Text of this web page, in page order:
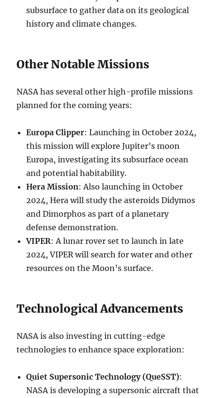
subsurface to gather data on its geological
history and climate changes.
Other Notable Missions
NASA has several other high-profile missions
planned for the coming years:
Europa Clipper: Launching in October 2024,
this mission will explore Jupiter’s moon
Europa, investigating its subsurface ocean
and potential habitability.
Hera Mission: Also launching in October
2024, Hera will study the asteroids Didymos
and Dimorphos as part of a planetary
defense demonstration.
VIPER: A lunar rover set to launch in late
2024, VIPER will search for water and other
resources on the Moon’s surface.
Technological Advancements
NASA is also investing in cutting-edge
technologies to enhance space exploration:
Quiet Supersonic Technology (QueSST):
NASA is developing a supersonic aircraft that